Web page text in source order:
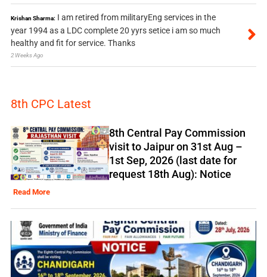
Krishan Sharma: I am retired from militaryEng services in the
year 1994 as a LDC complete 20 yyrs setice i am so much
healthy and fit for service. Thanks
2 Weeks Ago
8th CPC Latest
8th Central Pay Commission
visit to Jaipur on 31st Aug –
1st Sep, 2026 (last date for
request 18th Aug): Notice
Read More